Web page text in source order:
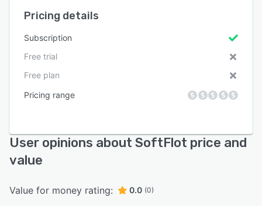
Pricing details
Subscription
Free trial
Free plan
Pricing range
User opinions about SoftFlot price and
value
Value for money rating: 0.0 (0)